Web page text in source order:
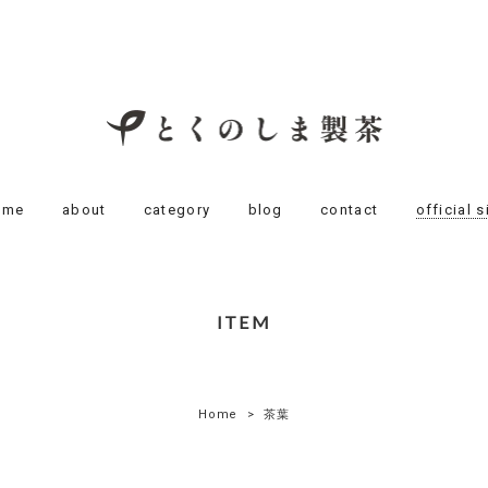
about category blog contact official
ITEM
Home 茶葉